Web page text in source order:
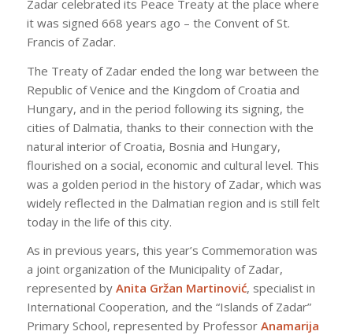
Zadar celebrated its Peace Treaty at the place where
it was signed 668 years ago – the Convent of St.
Francis of Zadar.
The Treaty of Zadar ended the long war between the
Republic of Venice and the Kingdom of Croatia and
Hungary, and in the period following its signing, the
cities of Dalmatia, thanks to their connection with the
natural interior of Croatia, Bosnia and Hungary,
flourished on a social, economic and cultural level. This
was a golden period in the history of Zadar, which was
widely reflected in the Dalmatian region and is still felt
today in the life of this city.
As in previous years, this year’s Commemoration was
a joint organization of the Municipality of Zadar,
represented by Anita Gržan Martinović, specialist in
International Cooperation, and the “Islands of Zadar”
Primary School, represented by Professor Anamarija